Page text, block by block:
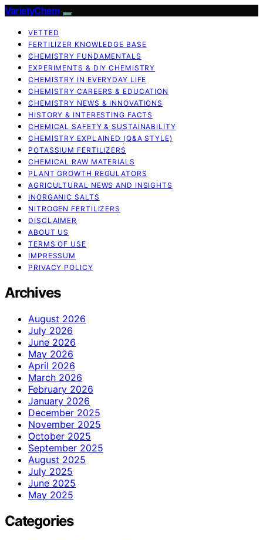
VarietyChem
VETTED
FERTILIZER KNOWLEDGE BASE
CHEMISTRY FUNDAMENTALS
EXPERIMENTS & DIY CHEMISTRY
CHEMISTRY IN EVERYDAY LIFE
CHEMISTRY CAREERS & EDUCATION
CHEMISTRY NEWS & INNOVATIONS
HISTORY & INTERESTING FACTS
CHEMICAL SAFETY & SUSTAINABILITY
CHEMISTRY EXPLAINED (Q&A STYLE)
POTASSIUM FERTILIZERS
CHEMICAL RAW MATERIALS
PLANT GROWTH REGULATORS
AGRICULTURAL NEWS AND INSIGHTS
INORGANIC SALTS
NITROGEN FERTILIZERS
DISCLAIMER
ABOUT US
TERMS OF USE
IMPRESSUM
PRIVACY POLICY
Archives
August 2026
July 2026
June 2026
May 2026
April 2026
March 2026
February 2026
January 2026
December 2025
November 2025
October 2025
September 2025
August 2025
July 2025
June 2025
May 2025
Categories